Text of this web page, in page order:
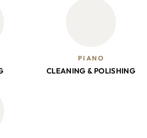
PIANO
CLEANING & POLISHING